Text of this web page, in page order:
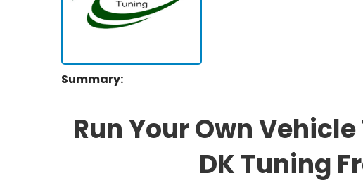
Summary:
Run Your Own
DK Tuning